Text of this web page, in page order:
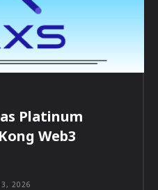
Platinum
Web3
2026